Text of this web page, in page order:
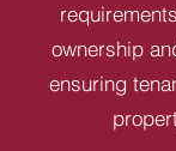
ownership
ensuring